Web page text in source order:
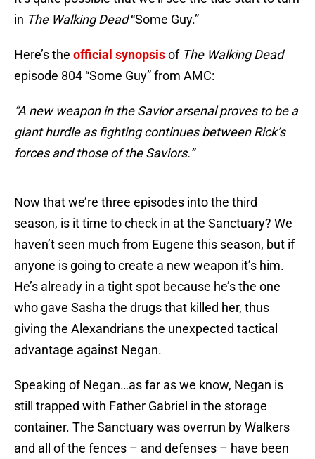
in The Walking Dead“Some Guy.”
Here’s the official synopsisof The Walking Dead
episode 804 “Some Guy” from AMC:
“A new weapon in the Savior arsenal proves to be a
giant hurdle as fighting continues between Rick’s
forces and those of the Saviors.”
Now that we’re three episodes into the third
season, is it time to check in at the Sanctuary? We
haven’t seen much from Eugene this season, but if
anyone is going to create a new weapon it’s him.
He’s already in a tight spot because he’s the one
who gave Sasha the drugs that killed her, thus
giving the Alexandrians the unexpected tactical
advantage against Negan.
Speaking of Negan…as far as we know, Negan is
still trapped with Father Gabriel in the storage
container. The Sanctuary was overrun by Walkers
and all of the fences – and defenses – have been